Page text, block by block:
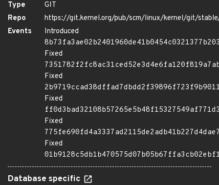
Type
GIT
Repo
https://git.kernel.org/pub/scm/linux/kernel/git/
Events
Introduced
Fixed
Fixed
Fixed
Fixed
Fixed
Database specific